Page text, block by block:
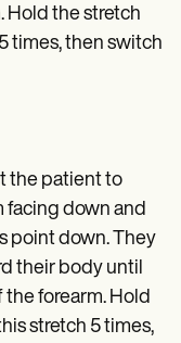
Hold the stretch
times, then switch
the patient to
facing down and
point down. They
their body until
forearm. Hold
stretch 5 times,